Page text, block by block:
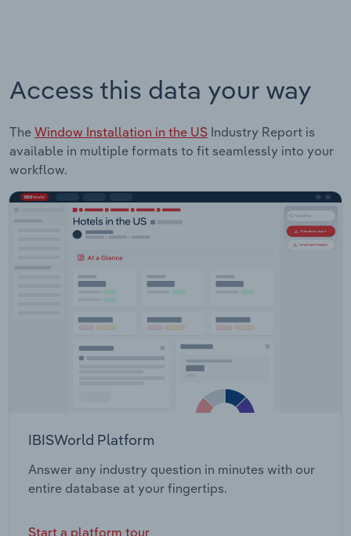
Access this data your way
The Window Installation in the US Industry Report is
available in multiple formats to fit seamlessly into your
workflow.
IBISWorld Platform
Answer any industry question in minutes with our
entire database at your fingertips.
Start a platform tour